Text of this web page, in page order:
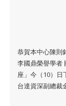
恭賀本中心陳則
李國鼎榮譽學者
座」今（10）日
台達資深副總裁